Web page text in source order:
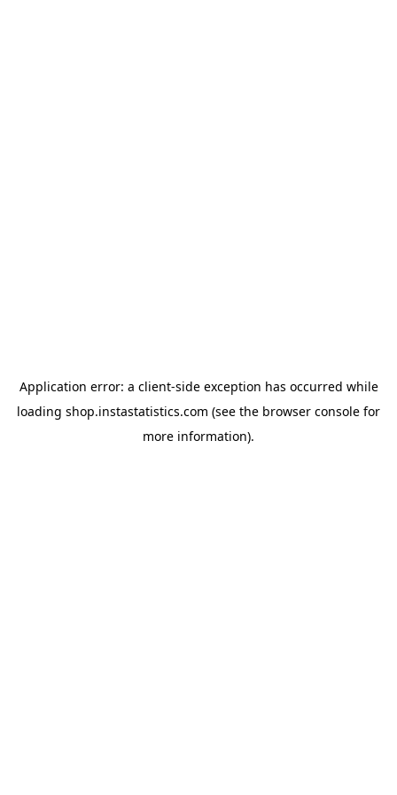
Application error: a client-side exception has occurred while
loading shop.instastatistics.com (see the browser console for
more information).